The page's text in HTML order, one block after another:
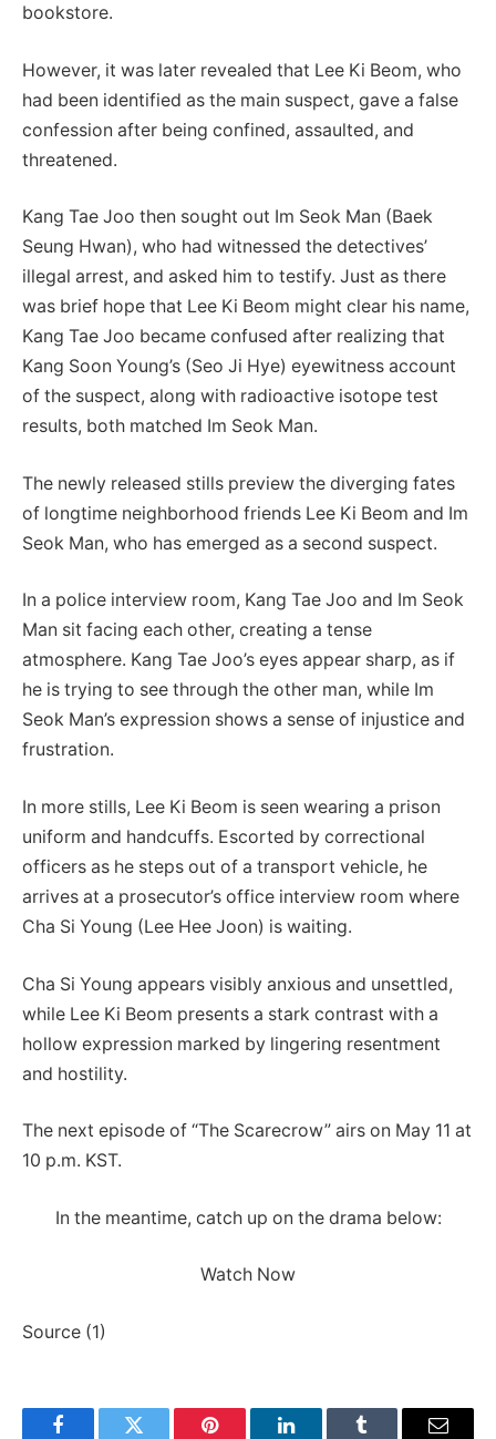
bookstore.
However, it was later revealed that Lee Ki Beom, who
had been identified as the main suspect, gave a false
confession after being confined, assaulted, and
threatened.
Kang Tae Joo then sought out Im Seok Man (Baek
Seung Hwan), who had witnessed the detectives’
illegal arrest, and asked him to testify. Just as there
was brief hope that Lee Ki Beom might clear his name,
Kang Tae Joo became confused after realizing that
Kang Soon Young’s (Seo Ji Hye) eyewitness account
of the suspect, along with radioactive isotope test
results, both matched Im Seok Man.
The newly released stills preview the diverging fates
of longtime neighborhood friends Lee Ki Beom and Im
Seok Man, who has emerged as a second suspect.
In a police interview room, Kang Tae Joo and Im Seok
Man sit facing each other, creating a tense
atmosphere. Kang Tae Joo’s eyes appear sharp, as if
he is trying to see through the other man, while Im
Seok Man’s expression shows a sense of injustice and
frustration.
In more stills, Lee Ki Beom is seen wearing a prison
uniform and handcuffs. Escorted by correctional
officers as he steps out of a transport vehicle, he
arrives at a prosecutor’s office interview room where
Cha Si Young (Lee Hee Joon) is waiting.
Cha Si Young appears visibly anxious and unsettled,
while Lee Ki Beom presents a stark contrast with a
hollow expression marked by lingering resentment
and hostility.
The next episode of “The Scarecrow” airs on May 11 at
10 p.m. KST.
In the meantime, catch up on the drama below:
Watch Now
Source (1)